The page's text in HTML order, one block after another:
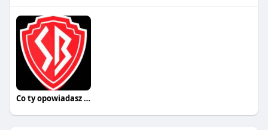
Co ty opowiadasz za historiee